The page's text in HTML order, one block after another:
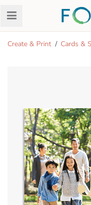
Create & Print Cards &